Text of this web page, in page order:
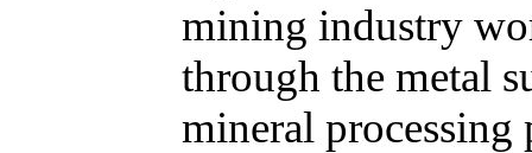
mining industry
through the metal
mineral processing